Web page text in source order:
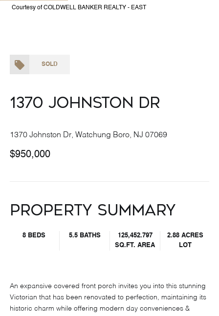
Courtesy of COLDWELL BANKER REALTY - EAST
SOLD
1370 Johnston Dr
1370 Johnston Dr, Watchung Boro, NJ 07069
$950,000
Property Summary
8 BEDS 5.5 BATHS
125,452.797
SQ.FT. AREA
2.88 ACRES
LOT
An expansive covered front porch invites you into this stunning
Victorian that has been renovated to perfection, maintaining its
historic charm while offering modern day conveniences &